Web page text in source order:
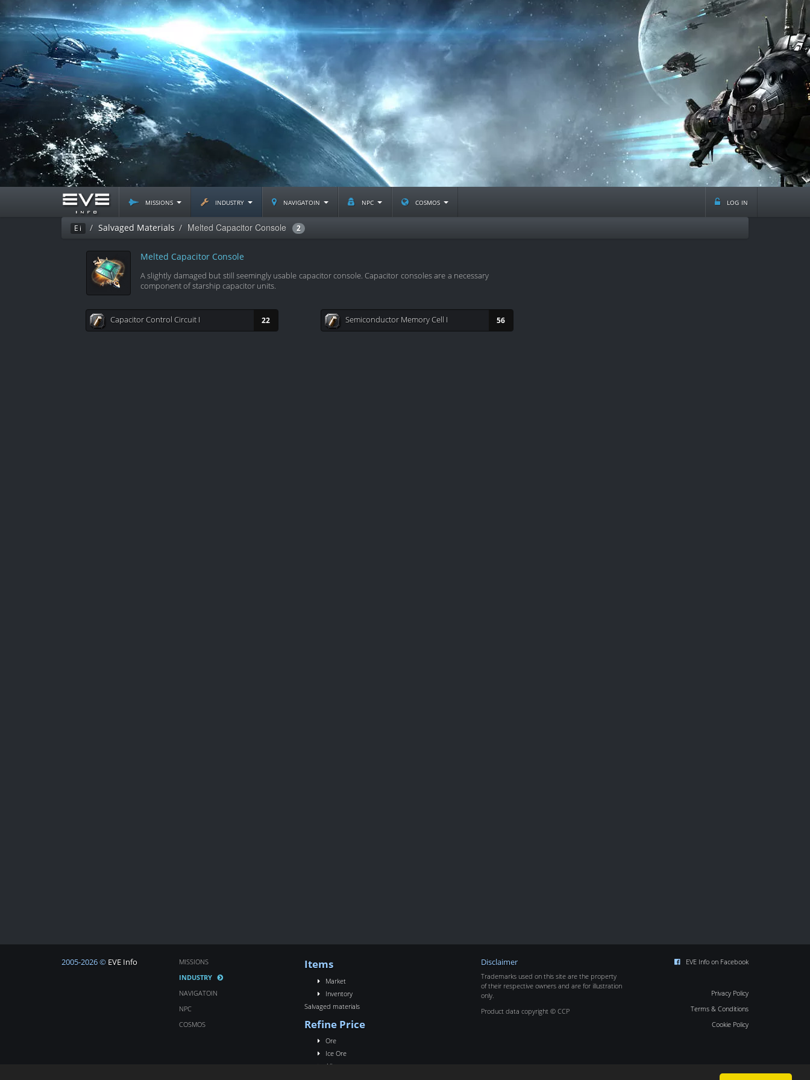
missions industry navigatoin npc cosmos log in
Ei Salvaged Materials Melted Capacitor Console 2
Melted Capacitor Console
A slightly damaged but still seemingly usable capacitor console. Capacitor consoles are a necessary
component of starship capacitor units.
22
Capacitor Control Circuit I 56
Semiconductor Memory Cell I
2005-2026 © EVE Info
MISSIONS
INDUSTRY
NAVIGATOIN
NPC
COSMOS
Items
Market
Inventory
Salvaged materials
Refine Price
Ore
Ice Ore
Alloy
Disclaimer
Trademarks used on this site are the property
of their respective owners and are for illustration
only.
Product data copyright © CCP
EVE Info on Facebook
Privacy Policy
Terms & Conditions
Cookie Policy